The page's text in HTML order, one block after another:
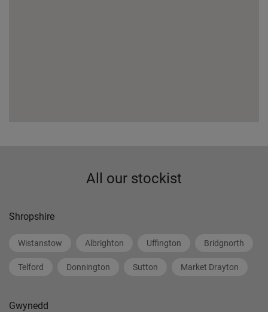
All our stockist
Shropshire
Wistanstow Albrighton Uffington Bridgnorth
Telford Donnington Sutton Market Drayton
Gwynedd